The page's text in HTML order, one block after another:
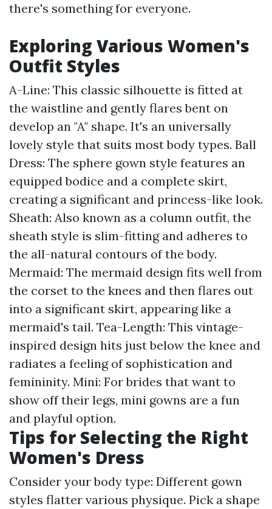
there's something for everyone.
Exploring Various Women's
Outfit Styles
A-Line: This classic silhouette is fitted at
the waistline and gently flares bent on
develop an "A" shape. It's an universally
lovely style that suits most body types. Ball
Dress: The sphere gown style features an
equipped bodice and a complete skirt,
creating a significant and princess-like look.
Sheath: Also known as a column outfit, the
sheath style is slim-fitting and adheres to
the all-natural contours of the body.
Mermaid: The mermaid design fits well from
the corset to the knees and then flares out
into a significant skirt, appearing like a
mermaid's tail. Tea-Length: This vintage-
inspired design hits just below the knee and
radiates a feeling of sophistication and
femininity. Mini: For brides that want to
show off their legs, mini gowns are a fun
and playful option.
Tips for Selecting the Right
Women's Dress
Consider your body type: Different gown
styles flatter various physique. Pick a shape